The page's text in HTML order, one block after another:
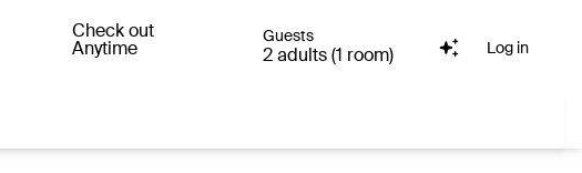
Check out
Anytime
Guests
2 adults (1 room) Log in